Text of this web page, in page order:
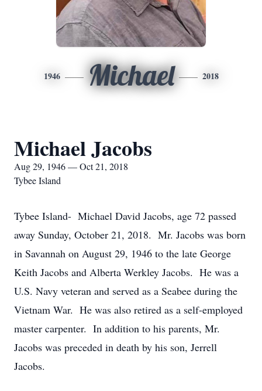
1946 Michael 2018
Michael Jacobs
Aug 29, 1946 — Oct 21, 2018
Tybee Island
Tybee Island- Michael David Jacobs, age 72 passed
away Sunday, October 21, 2018. Mr. Jacobs was born
in Savannah on August 29, 1946 to the late George
Keith Jacobs and Alberta Werkley Jacobs. He was a
U.S. Navy veteran and served as a Seabee during the
Vietnam War. He was also retired as a self-employed
master carpenter. In addition to his parents, Mr.
Jacobs was preceded in death by his son, Jerrell
Jacobs.